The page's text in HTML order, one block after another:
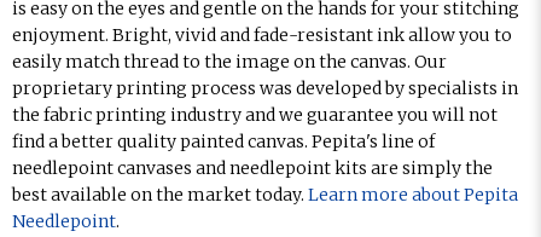
is easy on the eyes and gentle on the hands for your stitching
enjoyment. Bright, vivid and fade-resistant ink allow you to
easily match thread to the image on the canvas. Our
proprietary printing process was developed by specialists in
the fabric printing industry and we guarantee you will not
find a better quality painted canvas. Pepita's line of
needlepoint canvases and needlepoint kits are simply the
best available on the market today. Learn more about Pepita
Needlepoint.